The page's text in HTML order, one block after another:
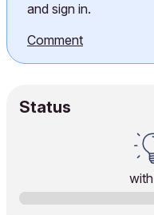
and sign in.
Comment
Status
with